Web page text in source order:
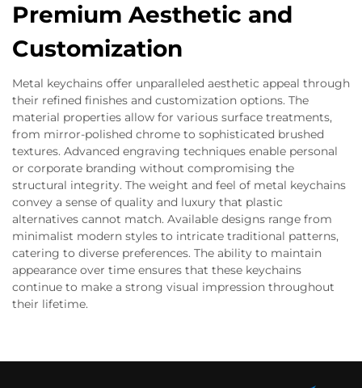
Premium Aesthetic and
Customization
Metal keychains offer unparalleled aesthetic appeal through
their refined finishes and customization options. The
material properties allow for various surface treatments,
from mirror-polished chrome to sophisticated brushed
textures. Advanced engraving techniques enable personal
or corporate branding without compromising the
structural integrity. The weight and feel of metal keychains
convey a sense of quality and luxury that plastic
alternatives cannot match. Available designs range from
minimalist modern styles to intricate traditional patterns,
catering to diverse preferences. The ability to maintain
appearance over time ensures that these keychains
continue to make a strong visual impression throughout
their lifetime.